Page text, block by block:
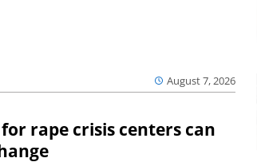
August 7, 2026
rape crisis centers can